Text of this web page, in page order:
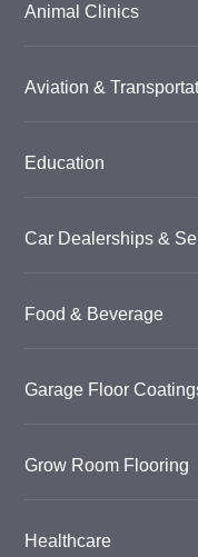
Animal Clinics
Aviation &
Education
Car Dealerships &
Food & Beverage
Garage Floor
Grow Room Flooring
Healthcare